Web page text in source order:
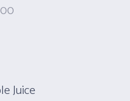
Juice